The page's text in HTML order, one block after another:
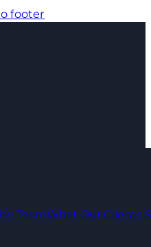
footer
TeamWhat Our Clients